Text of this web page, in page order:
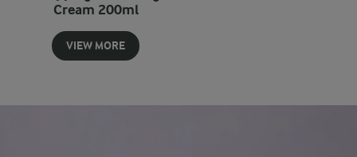
Cream 200ml
VIEW MORE